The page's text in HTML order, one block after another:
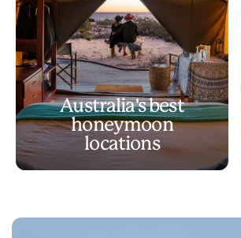
Australia's best
honeymoon
locations